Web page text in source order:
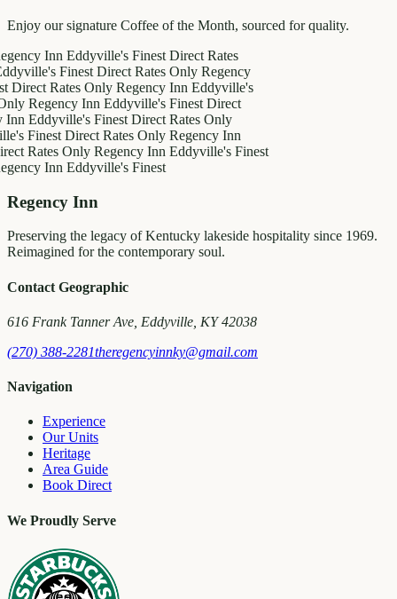
Enjoy our signature Coffee of the Month, sourced for quality.
InnEddyville's Finest Direct Rates
Finest Direct Rates OnlyRegency
Rates OnlyRegency InnEddyville's
InnEddyville's Finest Direct
Finest Direct Rates Only
Direct Rates OnlyRegency Inn
OnlyRegency InnEddyville's Finest
InnEddyville's Finest
Regency Inn
Preserving the legacy of Kentucky lakeside hospitality since 1969.
Reimagined for the contemporary soul.
Contact Geographic
616 Frank Tanner Ave, Eddyville, KY 42038
(270) 388-2281theregencyinnky@gmail.com
Navigation
Experience
Our Units
Heritage
Area Guide
Book Direct
We Proudly Serve